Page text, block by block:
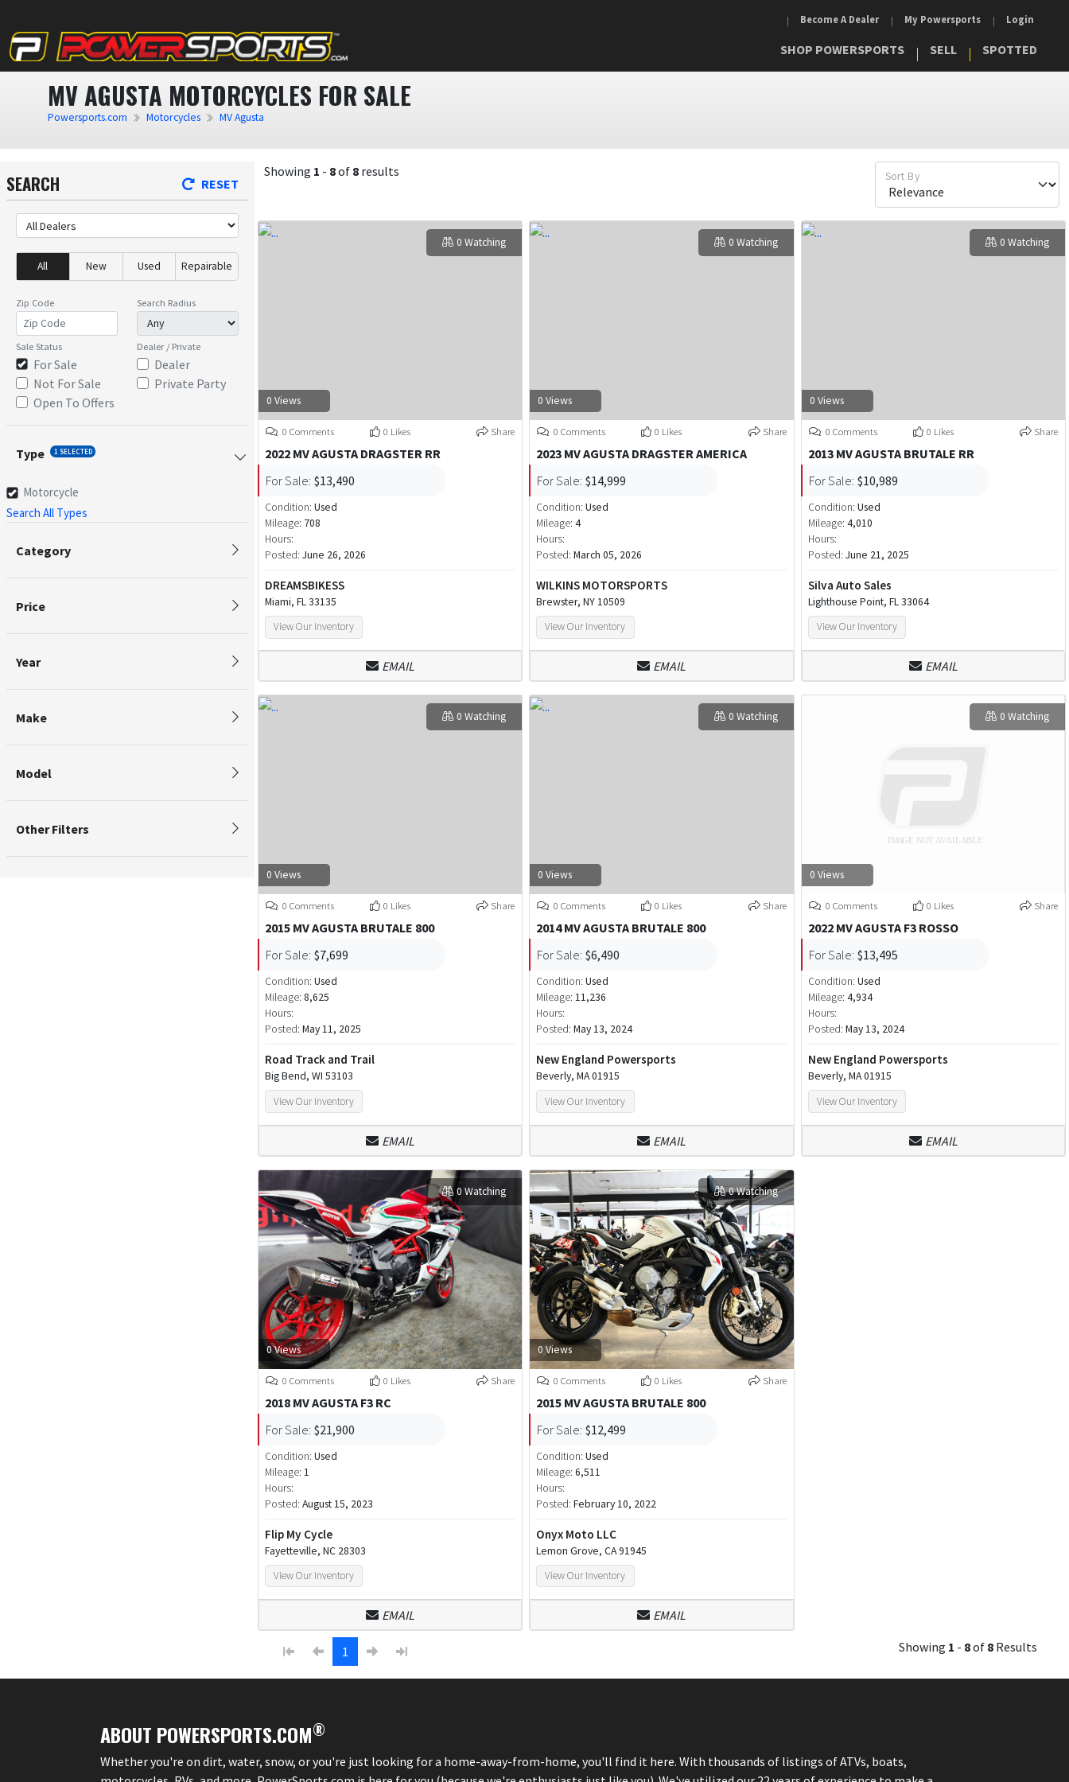
Become A Dealer My Powersports Login
SHOP POWERSPORTS SELL SPOTTED
MV AGUSTA MOTORCYCLES FOR SALE
Powersports.com Motorcycles MV Agusta
SEARCH RESET
All New Used Repairable
Zip Code Search Radius
Sale Status
For Sale
Not For Sale
Open To Offers
Dealer / Private
Dealer
Private Party
Type 1 SELECTED
Motorcycle
Search All Types
Category
Price
Year
Make
Model
Other Filters
Showing 1 - 8of 8 results Sort By
0 Views
0 Watching
0 Comments 0 Likes Share
2022 MV AGUSTA DRAGSTER RR
For Sale: $13,490
Condition: Used
Mileage: 708
Hours:
Posted: June 26, 2026
DREAMSBIKESS
Miami, FL 33135
View Our Inventory
EMAIL
0 Views
0 Watching
0 Comments 0 Likes Share
2023 MV AGUSTA DRAGSTER AMERICA
For Sale: $14,999
Condition:Used
Mileage: 4
Hours:
Posted:March 05, 2026
WILKINS MOTORSPORTS
Brewster, NY 10509
View Our Inventory
EMAIL
0 Views
0 Watching
0 Comments 0 Likes Share
2013 MV AGUSTA BRUTALE RR
For Sale: $10,989
Condition: Used
Mileage: 4,010
Hours:
Posted: June 21, 2025
Silva Auto Sales
Lighthouse Point, FL 33064
View Our Inventory
EMAIL
0 Views
0 Watching
0 Comments 0 Likes Share
2015 MV AGUSTA BRUTALE 800
For Sale: $7,699
Condition: Used
Mileage: 8,625
Hours:
Posted: May 11, 2025
Road Track and Trail
Big Bend, WI 53103
View Our Inventory
EMAIL
0 Views
0 Watching
0 Comments 0 Likes Share
2014 MV AGUSTA BRUTALE 800
For Sale: $6,490
Condition:Used
Mileage: 11,236
Hours:
Posted:May 13, 2024
New England Powersports
Beverly, MA 01915
View Our Inventory
EMAIL
0 Views
0 Watching
0 Comments 0 Likes Share
2022 MV AGUSTA F3 ROSSO
For Sale: $13,495
Condition: Used
Mileage: 4,934
Hours:
Posted: May 13, 2024
New England Powersports
Beverly, MA 01915
View Our Inventory
EMAIL
0 Views
0 Watching
0 Comments 0 Likes Share
2018 MV AGUSTA F3 RC
For Sale: $21,900
Condition: Used
Mileage: 1
Hours:
Posted: August 15, 2023
Flip My Cycle
Fayetteville, NC 28303
View Our Inventory
EMAIL
0 Views
0 Watching
0 Comments 0 Likes Share
2015 MV AGUSTA BRUTALE 800
For Sale: $12,499
Condition:Used
Mileage: 6,511
Hours:
Posted:February 10, 2022
Onyx Moto LLC
Lemon Grove, CA 91945
View Our Inventory
EMAIL
1 Showing 1 - 8of 8 Results
ABOUT POWERSPORTS.COM®
Whether you're on dirt, water, snow, or you're just looking for a home-away-from-home, you'll find it here. With thousands of listings of ATVs, boats,